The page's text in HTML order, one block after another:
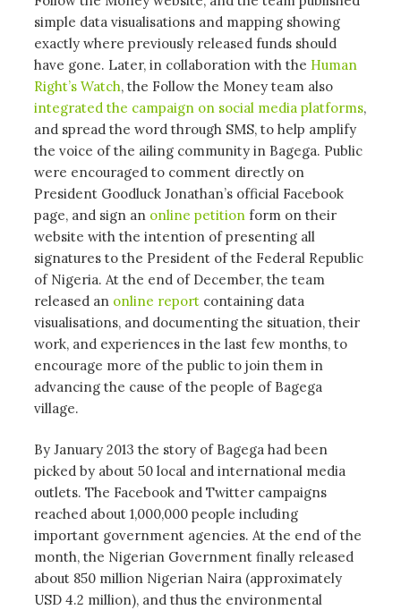
simple data visualisations and mapping showing
exactly where previously released funds should
have gone. Later, in collaboration with the Human
Right’s Watch, the Follow the Money team also
integrated the campaign on social media platforms,
and spread the word through SMS, to help amplify
the voice of the ailing community in Bagega. Public
were encouraged to comment directly on
President Goodluck Jonathan’s official Facebook
page, and sign an online petition form on their
website with the intention of presenting all
signatures to the President of the Federal Republic
of Nigeria. At the end of December, the team
released an online report containing data
visualisations, and documenting the situation, their
work, and experiences in the last few months, to
encourage more of the public to join them in
advancing the cause of the people of Bagega
village.
By January 2013 the story of Bagega had been
picked by about 50 local and international media
outlets. The Facebook and Twitter campaigns
reached about 1,000,000 people including
important government agencies. At the end of the
month, the Nigerian Government finally released
about 850 million Nigerian Naira (approximately
USD 4.2 million), and thus the environmental